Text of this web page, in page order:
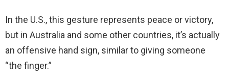
In the U.S., this gesture represents peace or victory,
but in Australia and some other countries, it’s actually
an offensive hand sign, similar to giving someone
“the finger.”